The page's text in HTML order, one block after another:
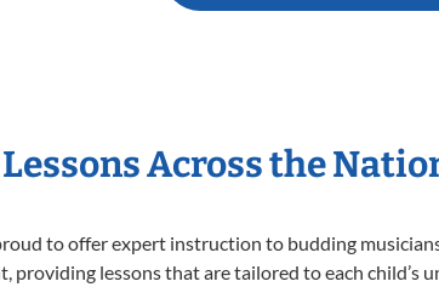
Across the
to offer expert instruction to budding
providing lessons that are tailored to each child’s